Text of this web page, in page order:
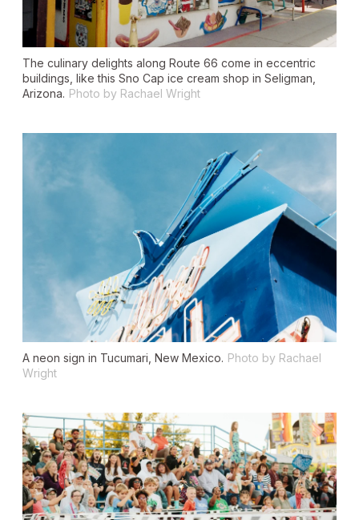
The culinary delights along Route 66 come in eccentric
buildings, like this Sno Cap ice cream shop in Seligman,
Arizona. Photo by Rachael Wright
A neon sign in Tucumari, New Mexico. Photo by Rachael
Wright